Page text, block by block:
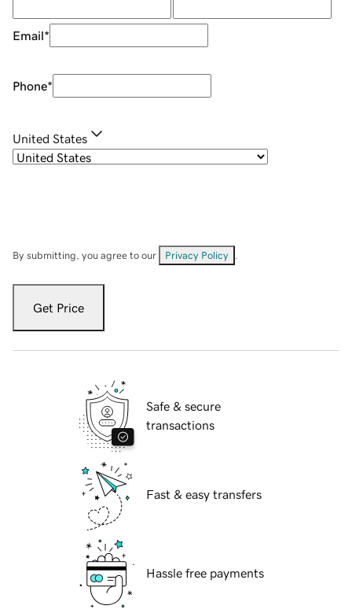
Email*
Phone*
United States
By submitting, you agree to our Privacy Policy
Get Price
Safe & secure
transactions
Fast & easy transfers
Hassle free payments